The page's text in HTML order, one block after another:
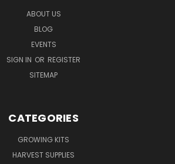
ABOUT US
BLOG
EVENTS
SIGN IN OR REGISTER
SITEMAP
CATEGORIES
GROWING KITS
HARVEST SUPPLIES